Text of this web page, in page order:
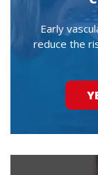
Early
reduce the